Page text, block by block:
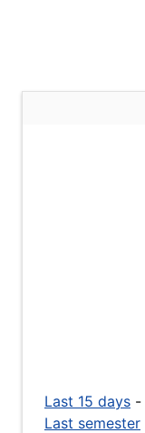
Last 15 days -
Last semester